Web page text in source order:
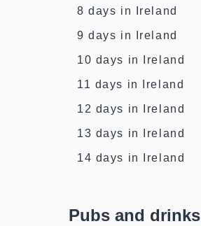
8 days in Ireland
9 days in Ireland
10 days in Ireland
11 days in Ireland
12 days in Ireland
13 days in Ireland
14 days in Ireland
Pubs and drinks